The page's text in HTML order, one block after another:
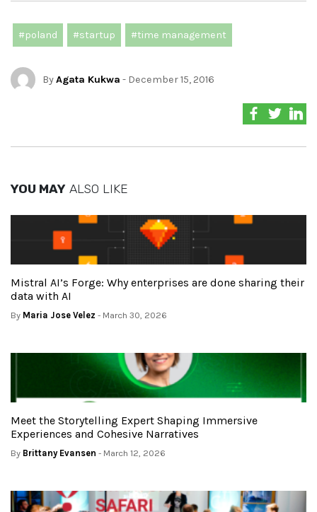
#poland #startup #time management
ByAgata Kukwa - December 15, 2016
YOU MAY ALSO LIKE
Mistral AI’s Forge: Why enterprises are done sharing their
data with AI
By Maria Jose Velez - March 30, 2026
Meet the Storytelling Expert Shaping Immersive
Experiences and Cohesive Narratives
By Brittany Evansen - March 12, 2026